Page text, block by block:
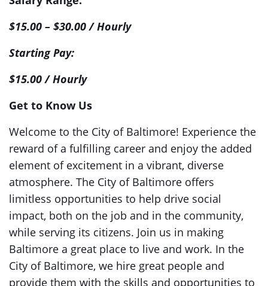
$15.00 – $30.00 / Hourly
Starting Pay:
$15.00 / Hourly
Get to Know Us
Welcome to the City of Baltimore! Experience the
reward of a fulfilling career and enjoy the added
element of excitement in a vibrant, diverse
atmosphere. The City of Baltimore offers
limitless opportunities to help drive social
impact, both on the job and in the community,
while serving its citizens. Join us in making
Baltimore a great place to live and work. In the
City of Baltimore, we hire great people and
provide them with the skills and opportunities to